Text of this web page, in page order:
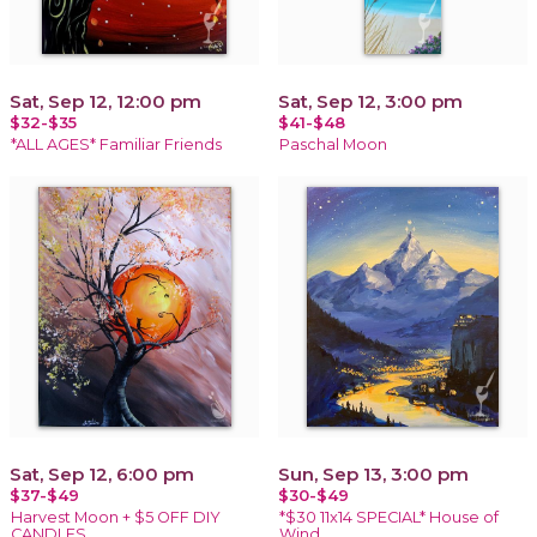
Sat, Sep 12, 12:00 pm
$32-$35
*ALL AGES* Familiar Friends
Sat, Sep 12, 3:00 pm
$41-$48
Paschal Moon
Sat, Sep 12, 6:00 pm
$37-$49
Harvest Moon + $5 OFF DIY
Sun, Sep 13, 3:00 pm
$30-$49
*$30 11x14 SPECIAL* House of